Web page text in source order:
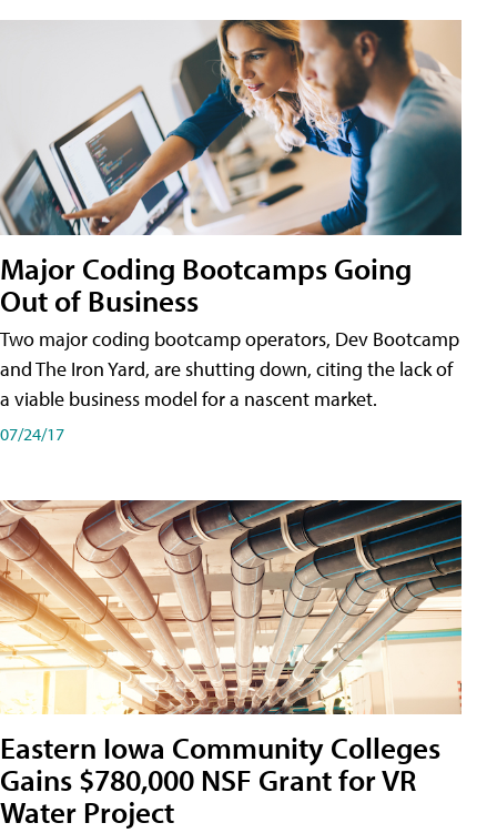
Major Coding Bootcamps Going
Out of Business
Two major coding bootcamp operators, Dev Bootcamp
and The Iron Yard, are shutting down, citing the lack of
a viable business model for a nascent market.
07/24/17
Eastern Iowa Community Colleges
Gains $780,000 NSF Grant for VR
Water Project